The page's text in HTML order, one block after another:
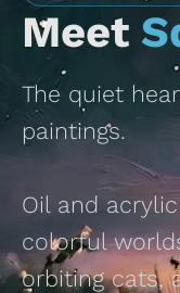
Meet
The quiet
paintings.
Oil and
colorful
orbiting cats,